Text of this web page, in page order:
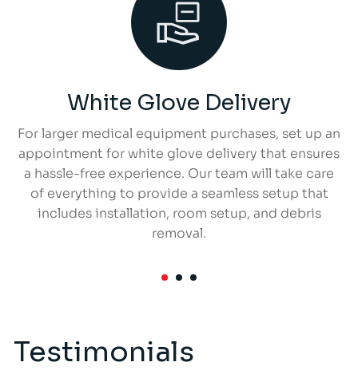
White Glove Delivery
For larger medical equipment purchases, set up an
appointment for white glove delivery that ensures
a hassle-free experience. Our team will take care
of everything to provide a seamless setup that
includes installation, room setup, and debris
removal.
Testimonials